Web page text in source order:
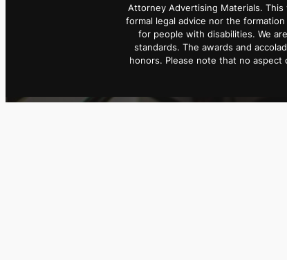
Attorney Advertising Materials.
formal legal advice nor the
for people with disabilities. We
standards. The awards and
honors. Please note that no